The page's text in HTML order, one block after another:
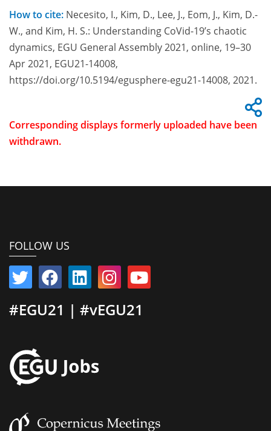
How to cite: Necesito, I., Kim, D., Lee, J., Eom, J., Kim, D.-
W., and Kim, H. S.: Understanding CoVid-19’s chaotic
dynamics, EGU General Assembly 2021, online, 19–30
Apr 2021, EGU21-14008,
https://doi.org/10.5194/egusphere-egu21-14008, 2021.
Corresponding displays formerly uploaded have been
withdrawn.
FOLLOW US
#EGU21 | #vEGU21